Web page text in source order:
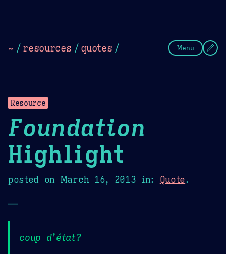
~ / resources / quotes / Menu
Resource
Foundation
Highlight
posted on March 16, 2013 in: Quote.
—
coup d’état?